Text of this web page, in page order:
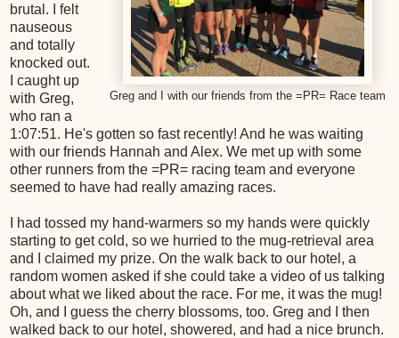
Greg and I with our friends from the =PR= Race team
brutal. I felt
nauseous
and totally
knocked out.
I caught up
with Greg,
who ran a
1:07:51. He's gotten so fast recently! And he was waiting
with our friends Hannah and Alex. We met up with some
other runners from the =PR= racing team and everyone
seemed to have had really amazing races.
I had tossed my hand-warmers so my hands were quickly
starting to get cold, so we hurried to the mug-retrieval area
and I claimed my prize. On the walk back to our hotel, a
random women asked if she could take a video of us talking
about what we liked about the race. For me, it was the mug!
Oh, and I guess the cherry blossoms, too. Greg and I then
walked back to our hotel, showered, and had a nice brunch.